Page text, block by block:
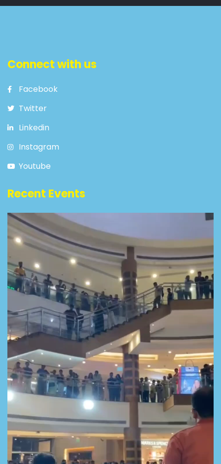
Connect with us
Facebook
Twitter
Linkedin
Instagram
Youtube
Recent Events